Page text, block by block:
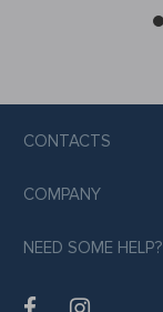
CONTACTS
COMPANY
NEED SOME HELP?